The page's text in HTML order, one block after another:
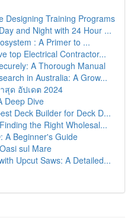
Designing Training Programs
and Night with 24 Hour ...
: A Primer to ...
top Electrical Contractor...
A Thorough Manual
in Australia: A Grow...
สุด อัปเดต 2024
Deep Dive
Deck Builder for Deck D...
the Right Wholesal...
A Beginner's Guide
sul Mare
Upcut Saws: A Detailed...